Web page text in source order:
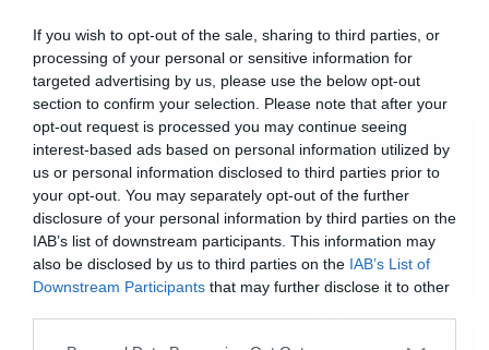
If you wish to opt-out of the sale, sharing to third parties, or
processing of your personal or sensitive information for
targeted advertising by us, please use the below opt-out
section to confirm your selection. Please note that after your
opt-out request is processed you may continue seeing
interest-based ads based on personal information utilized by
us or personal information disclosed to third parties prior to
your opt-out. You may separately opt-out of the further
disclosure of your personal information by third parties on the
IAB’s list of downstream participants. This information may
also be disclosed by us to third parties on the IAB’s List of
Downstream Participants that may further disclose it to other